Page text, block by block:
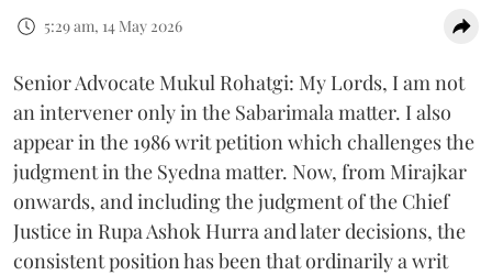
5:29 am, 14 May 2026
Senior Advocate Mukul Rohatgi: My Lords, I am not
an intervener only in the Sabarimala matter. I also
appear in the 1986 writ petition which challenges the
judgment in the Syedna matter. Now, from Mirajkar
onwards, and including the judgment of the Chief
Justice in Rupa Ashok Hurra and later decisions, the
consistent position has been that ordinarily a writ